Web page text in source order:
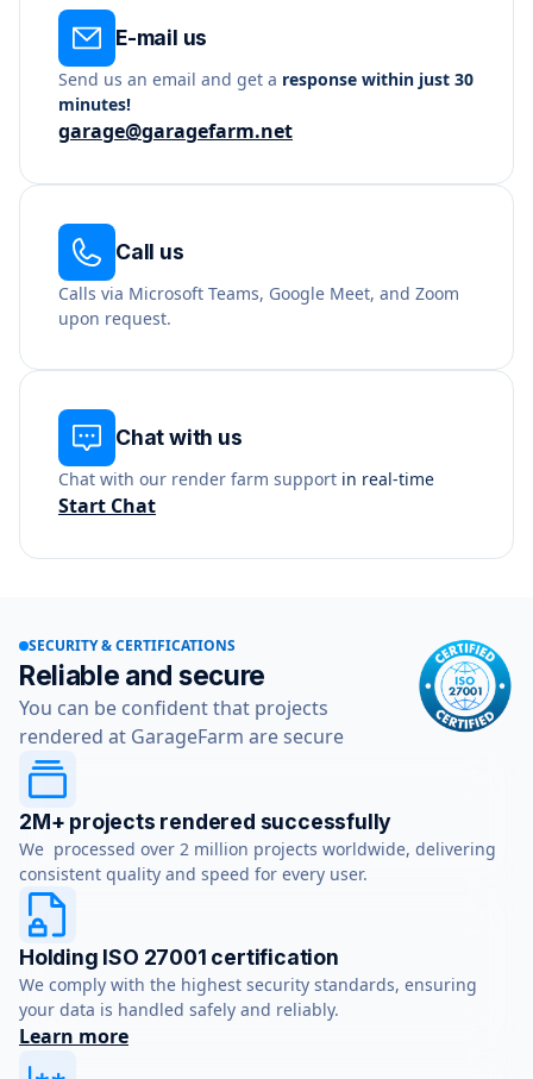
E-mail us
Send us an email and get a response within just 30
minutes!
garage@garagefarm.net
Call us
Calls via Microsoft Teams, Google Meet, and Zoom
upon request.
Chat with us
Chat with our render farm support in real-time
Start Chat
SECURITY & CERTIFICATIONS
Reliable and secure
You can be confident that projects
rendered at GarageFarm are secure
2M+ projects rendered successfully
We processed over 2 million projects worldwide, delivering
consistent quality and speed for every user.
Holding ISO 27001 certification
We comply with the highest security standards, ensuring
your data is handled safely and reliably.
Learn more